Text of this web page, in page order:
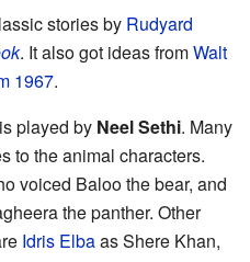
stories by Rudyard
. It also got ideas fromWalt
1967.
played by Neel Sethi. Many
to the animal characters.
voiced Baloo the bear, and
the panther. Other
Idris Elbaas Shere Khan,